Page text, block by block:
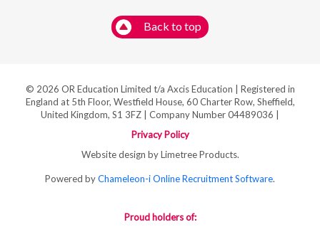
Back to top
© 2026 OR Education Limited t/a Axcis Education | Registered in
England at 5th Floor, Westfield House, 60 Charter Row, Sheffield,
United Kingdom, S1 3FZ | Company Number 04489036 |
Privacy Policy
Website design by Limetree Products.
Powered byChameleon-i Online Recruitment Software.
Proud holders of: